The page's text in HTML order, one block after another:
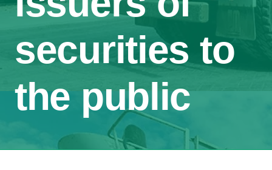
securities to
the public